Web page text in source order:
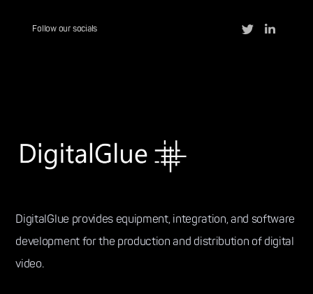
Follow our socials
DigitalGlue provides equipment, integration, and software
development for the production and distribution of digital
video.